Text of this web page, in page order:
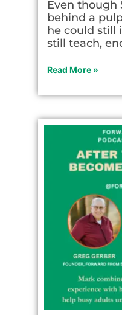
Even though
behind a
he could still
still teach,
Read More »